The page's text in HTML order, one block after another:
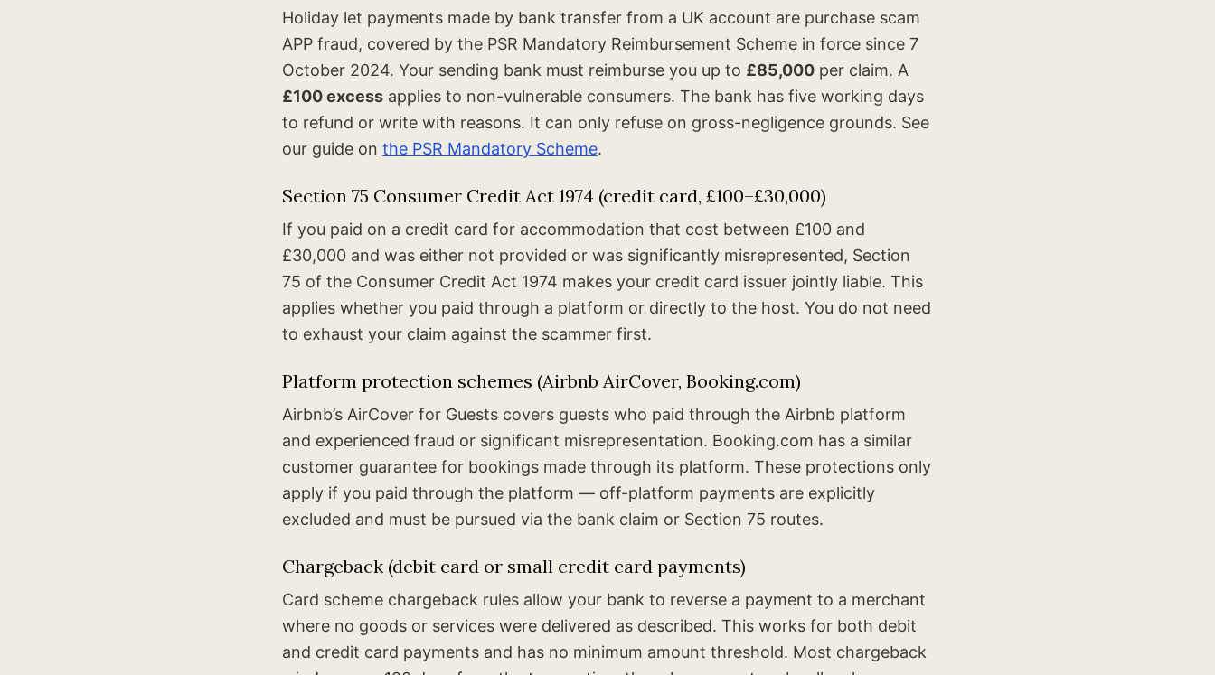
Holiday let payments made by bank transfer from a UK account are purchase scam
APP fraud, covered by the PSR Mandatory Reimbursement Scheme in force since 7
October 2024. Your sending bank must reimburse you up to £85,000 per claim. A
£100 excess applies to non-vulnerable consumers. The bank has five working days
to refund or write with reasons. It can only refuse on gross-negligence grounds. See
our guide on the PSR Mandatory Scheme.
Section 75 Consumer Credit Act 1974 (credit card, £100–£30,000)
If you paid on a credit card for accommodation that cost between £100 and
£30,000 and was either not provided or was significantly misrepresented, Section
75 of the Consumer Credit Act 1974 makes your credit card issuer jointly liable. This
applies whether you paid through a platform or directly to the host. You do not need
to exhaust your claim against the scammer first.
Platform protection schemes (Airbnb AirCover, Booking.com)
Airbnb’s AirCover for Guests covers guests who paid through the Airbnb platform
and experienced fraud or significant misrepresentation. Booking.com has a similar
customer guarantee for bookings made through its platform. These protections only
apply if you paid through the platform — off-platform payments are explicitly
excluded and must be pursued via the bank claim or Section 75 routes.
Chargeback (debit card or small credit card payments)
Card scheme chargeback rules allow your bank to reverse a payment to a merchant
where no goods or services were delivered as described. This works for both debit
and credit card payments and has no minimum amount threshold. Most chargeback